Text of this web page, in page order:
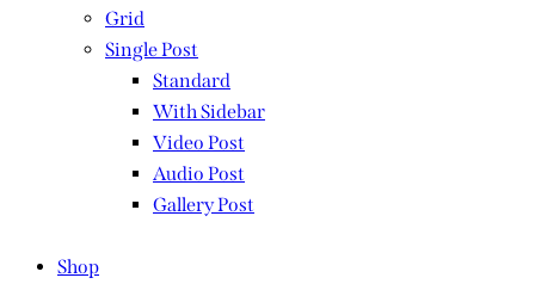
Grid
Single Post
Standard
With Sidebar
Video Post
Audio Post
Gallery Post
Shop